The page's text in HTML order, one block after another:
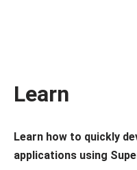
Learn
Learn how to quickly
applications using